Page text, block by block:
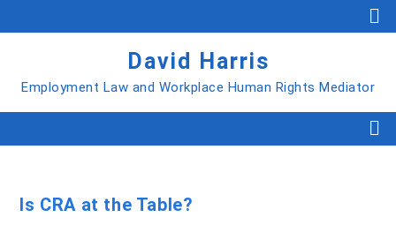
David Harris
Employment Law and Workplace Human Rights Mediator
Is CRA at the Table?